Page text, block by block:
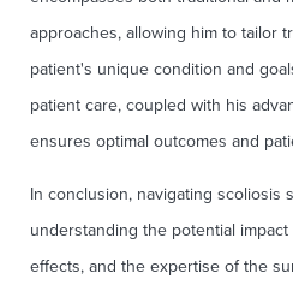
approaches, allowing him to tailor
patient's unique condition and
patient care, coupled with his
ensures optimal outcomes and
In conclusion, navigating scoliosis
understanding the potential
effects, and the expertise of the